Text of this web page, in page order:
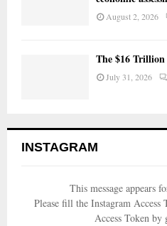
August 2, 2026
The $16 Trillion
July 31, 2026
INSTAGRAM
This message appears
Please fill the Instagram Access
Access Token by